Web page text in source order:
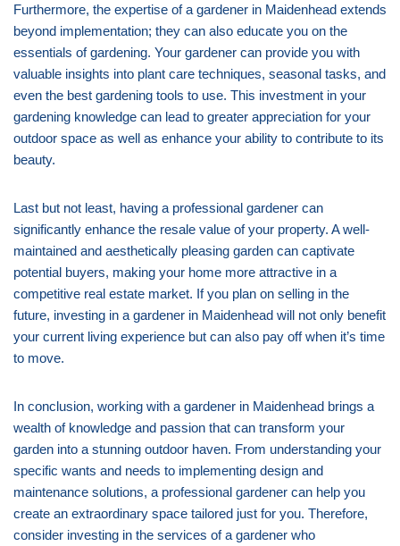
Furthermore, the expertise of a gardener in Maidenhead extends
beyond implementation; they can also educate you on the
essentials of gardening. Your gardener can provide you with
valuable insights into plant care techniques, seasonal tasks, and
even the best gardening tools to use. This investment in your
gardening knowledge can lead to greater appreciation for your
outdoor space as well as enhance your ability to contribute to its
beauty.
Last but not least, having a professional gardener can
significantly enhance the resale value of your property. A well-
maintained and aesthetically pleasing garden can captivate
potential buyers, making your home more attractive in a
competitive real estate market. If you plan on selling in the
future, investing in a gardener in Maidenhead will not only benefit
your current living experience but can also pay off when it’s time
to move.
In conclusion, working with a gardener in Maidenhead brings a
wealth of knowledge and passion that can transform your
garden into a stunning outdoor haven. From understanding your
specific wants and needs to implementing design and
maintenance solutions, a professional gardener can help you
create an extraordinary space tailored just for you. Therefore,
consider investing in the services of a gardener who